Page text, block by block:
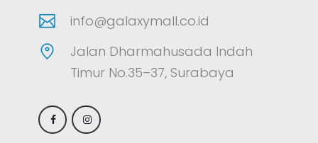
info@galaxymall.co.id
Jalan Dharmahusada Indah
Timur No.35–37, Surabaya